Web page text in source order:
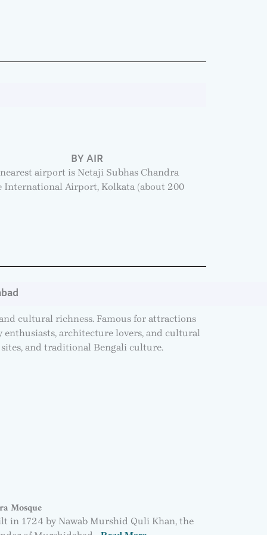
BY AIR
airport is Netaji Subhas Chandra
International Airport, Kolkata (about 200
cultural richness. Famous for attractions
enthusiasts, architecture lovers, and cultural
and traditional Bengali culture.
Mosque
in 1724 by Nawab Murshid Quli Khan, the